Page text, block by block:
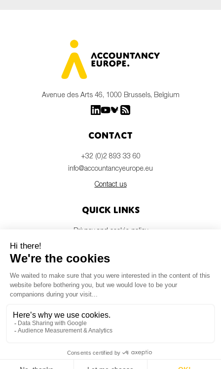
Avenue des Arts 46, 1000 Brussels, Belgium
Contact
+32 (0)2 893 33 60
info@accountancyeurope.eu
Contact us
Quick links
Privacy and cookie policy
Members login
Newsletter
© Accountancy Europe — 2026